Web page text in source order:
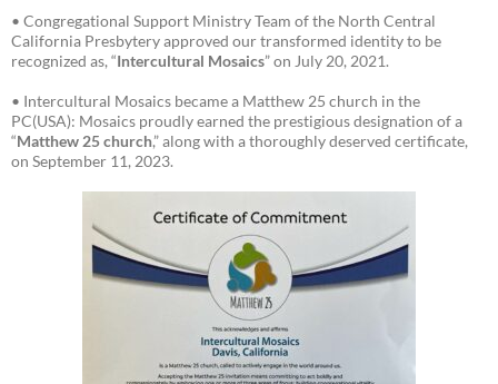
• Congregational Support Ministry Team of the North Central
California Presbytery approved our transformed identity to be
recognized as, “Intercultural Mosaics” on July 20, 2021.
• Intercultural Mosaics became a Matthew 25 church in the
PC(USA): Mosaics proudly earned the prestigious designation of a
“Matthew 25 church,” along with a thoroughly deserved certificate,
on September 11, 2023.